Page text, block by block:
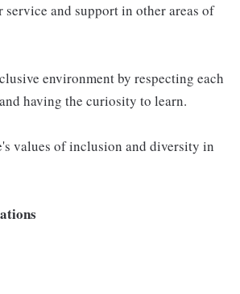
and support in other areas of
environment by respecting each
having the curiosity to learn.
values of inclusion and diversity in